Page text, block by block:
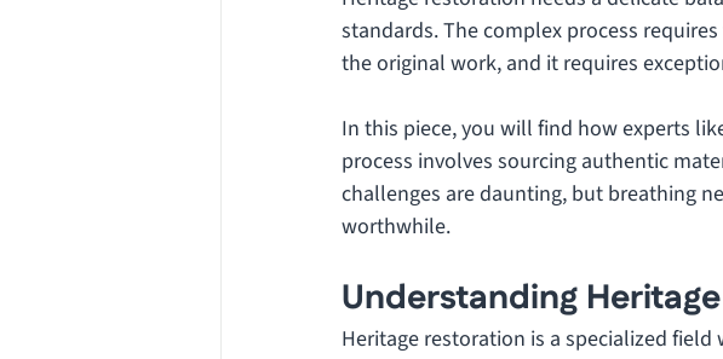
standards. The complex process
the original work, and it requires
In this piece, you will find how experts
process involves sourcing authentic
challenges are daunting, but breathing
worthwhile.
Understanding
Heritage restoration is a specialized